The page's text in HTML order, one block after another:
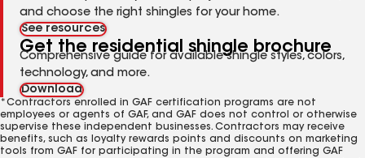
and choose the right shingles for your home.
See resources
Get the residential shingle brochure
Comprehensive guide for available shingle styles, colors,
technology, and more.
Download
*Contractors enrolled in GAF certification programs are not
employees or agents of GAF, and GAF does not control or otherwise
supervise these independent businesses. Contractors may receive
benefits, such as loyalty rewards points and discounts on marketing
tools from GAF for participating in the program and offering GAF